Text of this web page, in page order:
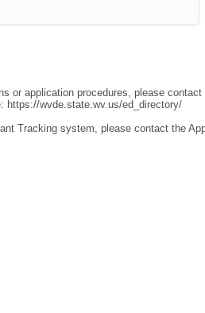
or application procedures, please
https://wvde.state.wv.us/ed_directory/
Tracking system, please contact the